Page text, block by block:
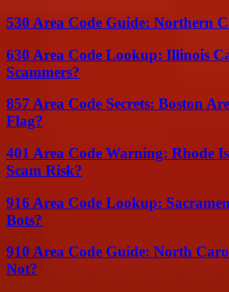
530 Area Code Guide: Northern
630 Area Code Lookup: Illinois
Scammers?
857 Area Code Secrets: Boston
Flag?
401 Area Code Warning: Rhode
Scam Risk?
916 Area Code Lookup:
Bots?
910 Area Code Guide: North
Not?